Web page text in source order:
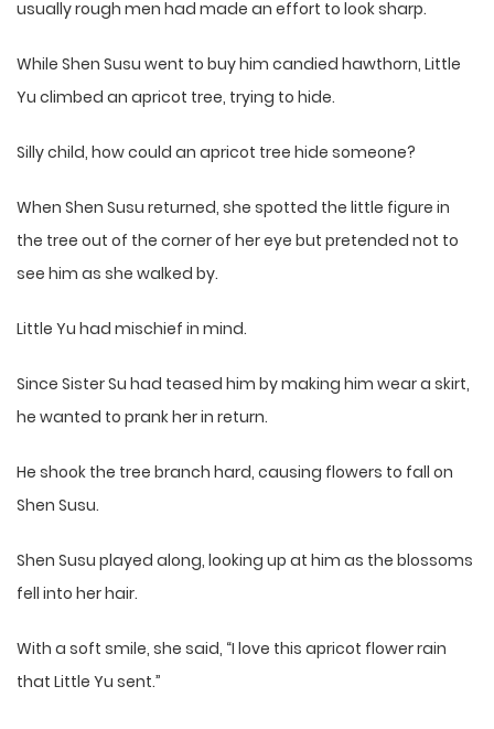
usually rough men had made an effort to look sharp.
While Shen Susu went to buy him candied hawthorn, Little
Yu climbed an apricot tree, trying to hide.
Silly child, how could an apricot tree hide someone?
When Shen Susu returned, she spotted the little figure in
the tree out of the corner of her eye but pretended not to
see him as she walked by.
Little Yu had mischief in mind.
Since Sister Su had teased him by making him wear a skirt,
he wanted to prank her in return.
He shook the tree branch hard, causing flowers to fall on
Shen Susu.
Shen Susu played along, looking up at him as the blossoms
fell into her hair.
With a soft smile, she said, “I love this apricot flower rain
that Little Yu sent.”